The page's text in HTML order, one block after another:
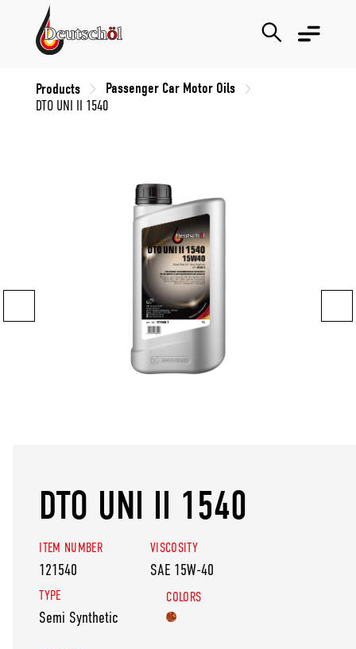
Products Passenger Car Motor Oils
DTO UNI II 1540
DTO UNI II 1540
ITEM NUMBER
121540
VISCOSITY
SAE 15W-40
TYPE
Semi Synthetic
COLORS